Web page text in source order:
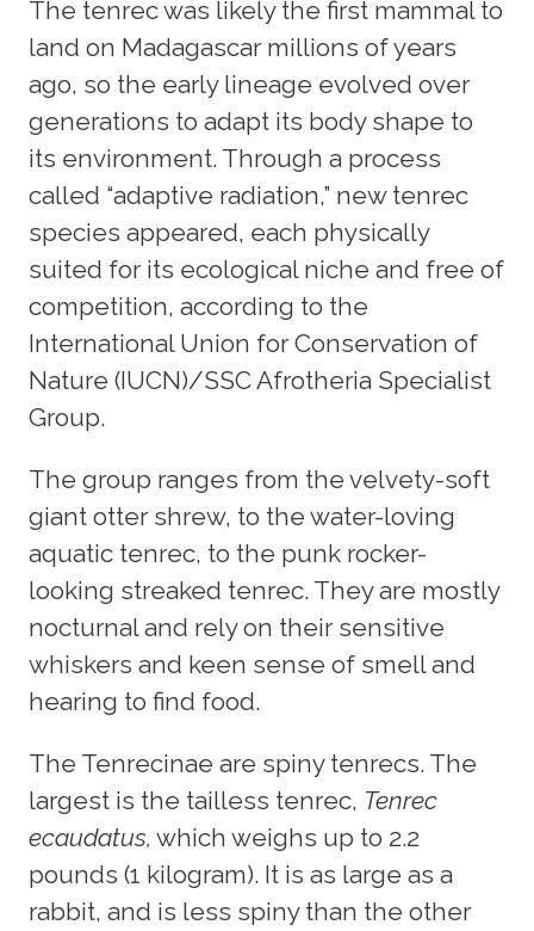
The tenrec was likely the first mammal to
land on Madagascar millions of years
ago, so the early lineage evolved over
generations to adapt its body shape to
its environment. Through a process
called “adaptive radiation,” new tenrec
species appeared, each physically
suited for its ecological niche and free of
competition, according to the
International Union for Conservation of
Nature (IUCN)/SSC Afrotheria Specialist
Group.
The group ranges from the velvety-soft
giant otter shrew, to the water-loving
aquatic tenrec, to the punk rocker-
looking streaked tenrec. They are mostly
nocturnal and rely on their sensitive
whiskers and keen sense of smell and
hearing to find food.
The Tenrecinae are spiny tenrecs. The
largest is the tailless tenrec, Tenrec
ecaudatus, which weighs up to 2.2
pounds (1 kilogram). It is as large as a
rabbit, and is less spiny than the other